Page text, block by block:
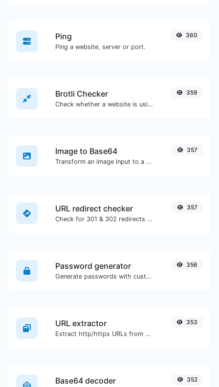
Ping
Ping a website, server or port.
360
Brotli Checker
Check whether a website is using the Brotli Compression algorithm or not.
359
Image to Base64
Transform an image input to a Base64 string.
357
URL redirect checker
Check for 301 & 302 redirects of a specific URL. It will check for up to 10 redirects.
357
Password generator
Generate passwords with custom length and custom settings.
356
URL extractor
Extract http/https URLs from any kind of text content.
353
Base64 decoder 352